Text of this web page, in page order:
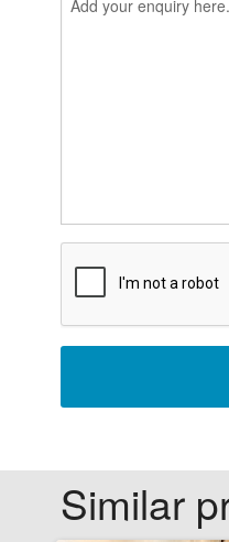
Similar